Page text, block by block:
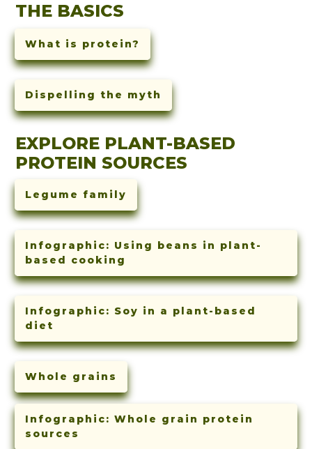
THE BASICS
What is protein?
Dispelling the myth
EXPLORE PLANT-BASED
PROTEIN SOURCES
Legume family
Infographic: Using beans in plant-
based cooking
Infographic: Soy in a plant-based
diet
Whole grains
Infographic: Whole grain protein
sources